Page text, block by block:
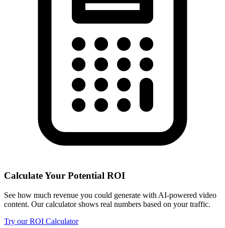
Calculate Your Potential ROI
See how much revenue you could generate with AI-powered video
content. Our calculator shows real numbers based on your traffic.
Try our ROI Calculator